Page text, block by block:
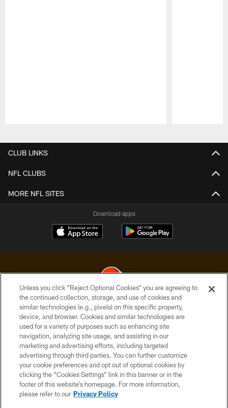
CLUB LINKS
NFL CLUBS
MORE NFL SITES
Download apps
© 2026 Cleveland Browns. All Rights Reserved
PRIVACY POLICY
ACCESSIBILITY
CONTACT US
SITE MAP
TERMS OF USE
Unless you click “Reject Optional Cookies” you are agreeing to
the continued collection, storage, and use of cookies and
similar technologies (e.g., pixels) on this specific property,
device, and browser. Cookies and similar technologies are
used for a variety of purposes such as enhancing site
navigation, analyzing site usage, and assisting in our
marketing and advertising efforts, including targeted
advertising through third parties. You can further customize
your cookie preferences and opt out of optional cookies by
clicking the “Cookies Settings” link in this banner or in the
footer of this website’s homepage. For more information,
please refer to our Privacy Policy